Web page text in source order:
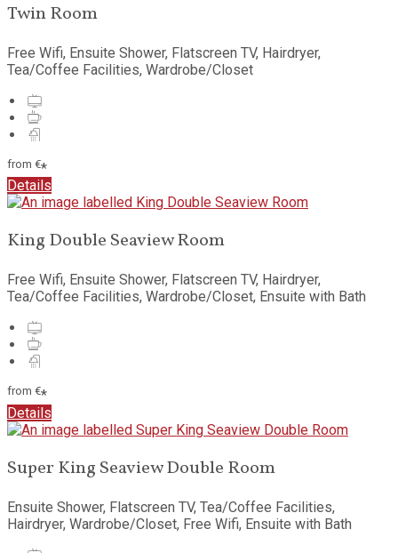
Twin Room
Free Wifi, Ensuite Shower, Flatscreen TV, Hairdryer,
Tea/Coffee Facilities, Wardrobe/Closet
from €*
Details
King Double Seaview Room
Free Wifi, Ensuite Shower, Flatscreen TV, Hairdryer,
Tea/Coffee Facilities, Wardrobe/Closet, Ensuite with Bath
from €*
Details
Super King Seaview Double Room
Ensuite Shower, Flatscreen TV, Tea/Coffee Facilities,
Hairdryer, Wardrobe/Closet, Free Wifi, Ensuite with Bath